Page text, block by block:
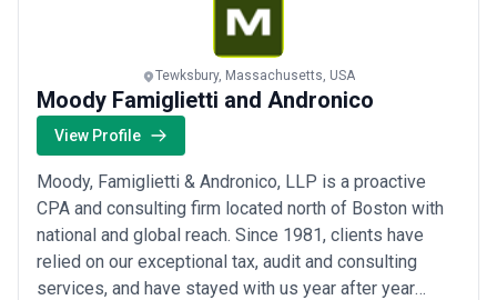
Tewksbury, Massachusetts, USA
Moody Famiglietti and Andronico
View Profile
Moody, Famiglietti & Andronico, LLP is a proactive
CPA and consulting firm located north of Boston with
national and global reach. Since 1981, clients have
relied on our exceptional tax, audit and consulting
services, and have stayed with us year after year